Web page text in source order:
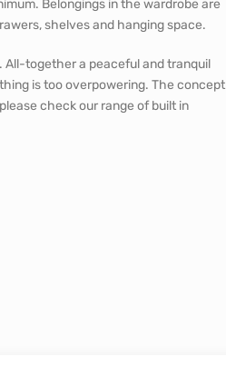
Belongings in the wardrobe are
shelves and hanging space.
All-together a peaceful and tranquil
is too overpowering. The concept
check our range of built in